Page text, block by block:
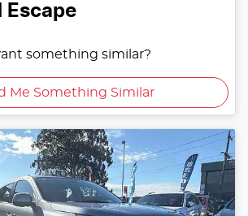
Escape
something similar?
Me Something Similar